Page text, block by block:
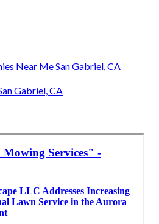
Near Me San Gabriel, CA
Gabriel, CA